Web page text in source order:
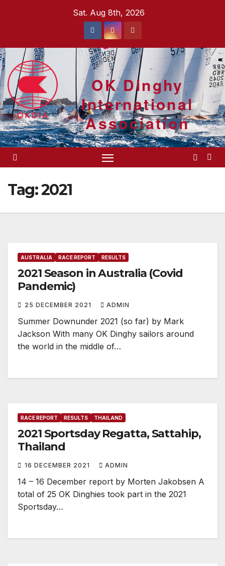
Sat. Aug 8th, 2026
OK Dinghy
International
Association
Tag:2021
AUSTRALIA RACE REPORT RESULTS
2021 Season in Australia (Covid
Pandemic)
25 DECEMBER 2021 ADMIN
Summer Downunder 2021 (so far) by Mark
Jackson With many OK Dinghy sailors around
the world in the middle of…
RACE REPORT RESULTS THAILAND
2021 Sportsday Regatta, Sattahip,
Thailand
16 DECEMBER 2021 ADMIN
14 – 16 December report by Morten Jakobsen A
total of 25 OK Dinghies took part in the 2021
Sportsday…